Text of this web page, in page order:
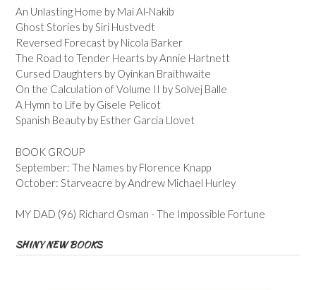
An Unlasting Home by Mai Al-Nakib
Ghost Stories by Siri Hustvedt
Reversed Forecast by Nicola Barker
The Road to Tender Hearts by Annie Hartnett
Cursed Daughters by Oyinkan Braithwaite
On the Calculation of Volume II by Solvej Balle
A Hymn to Life by Gisele Pelicot
Spanish Beauty by Esther Garcia Llovet
BOOK GROUP
September: The Names by Florence Knapp
October: Starveacre by Andrew Michael Hurley
MY DAD (96) Richard Osman - The Impossible Fortune
SHINY NEW BOOKS